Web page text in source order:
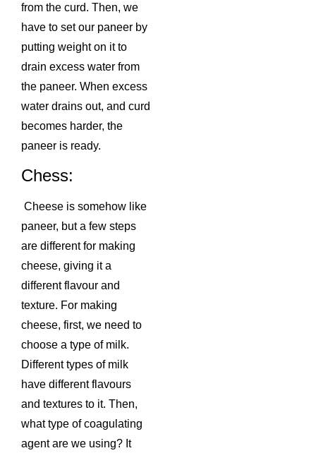
from the curd. Then, we
have to set our paneer by
putting weight on it to
drain excess water from
the paneer. When excess
water drains out, and curd
becomes harder, the
paneer is ready.
Chess:
Cheese is somehow like
paneer, but a few steps
are different for making
cheese, giving it a
different flavour and
texture. For making
cheese, first, we need to
choose a type of milk.
Different types of milk
have different flavours
and textures to it. Then,
what type of coagulating
agent are we using? It